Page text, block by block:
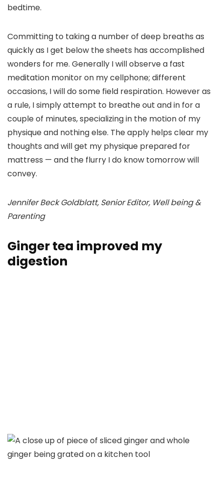
bedtime.
Committing to taking a number of deep breaths as
quickly as I get below the sheets has accomplished
wonders for me. Generally I will observe a fast
meditation monitor on my cellphone; different
occasions, I will do some field respiration. However as
a rule, I simply attempt to breathe out and in for a
couple of minutes, specializing in the motion of my
physique and nothing else. The apply helps clear my
thoughts and will get my physique prepared for
mattress — and the flurry I do know tomorrow will
convey.
Jennifer Beck Goldblatt, Senior Editor, Well being &
Parenting
Ginger tea improved my
digestion